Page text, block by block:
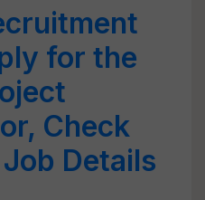
for the
Check
Details